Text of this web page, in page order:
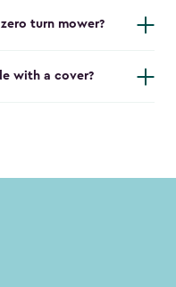
turn mower?
with a cover?